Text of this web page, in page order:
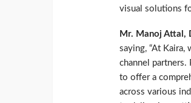
visual solutions
Mr. Manoj
saying, “At
channel
to offer a
across various